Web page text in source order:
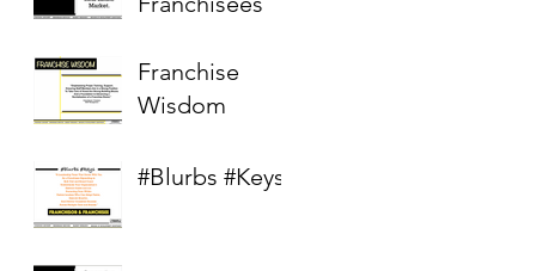
Franchise
Wisdom
#Blurbs #Keys